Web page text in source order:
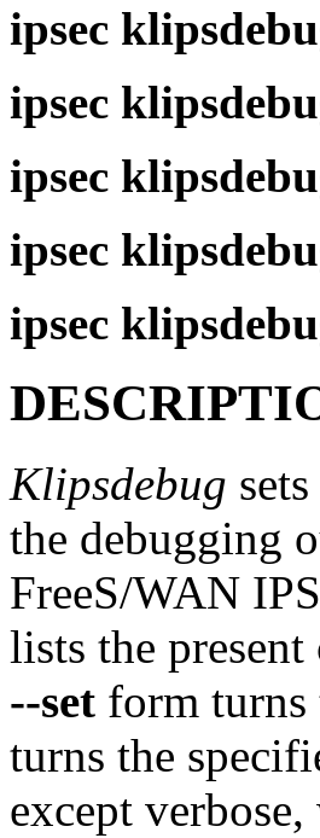
ipsec
ipsec
ipsec
ipsec
ipsec
Klipsdebug
the debugging
FreeS/WAN
lists the
--set form
turns the
except